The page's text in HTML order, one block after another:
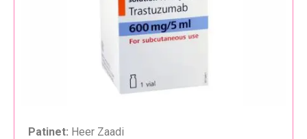
Patinet: Heer Zaadi